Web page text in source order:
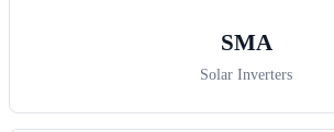
SMA
Solar Inverters